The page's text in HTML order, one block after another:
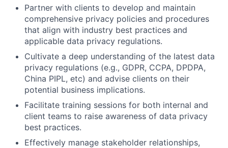
Partner with clients to develop and maintain
comprehensive privacy policies and procedures
that align with industry best practices and
applicable data privacy regulations.
Cultivate a deep understanding of the latest data
privacy regulations (e.g., GDPR, CCPA, DPDPA,
China PIPL, etc) and advise clients on their
potential business implications.
Facilitate training sessions for both internal and
client teams to raise awareness of data privacy
best practices.
Effectively manage stakeholder relationships,